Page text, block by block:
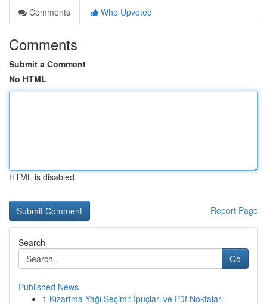
Comments
Who Upvoted
Comments
Submit a Comment
No HTML
HTML is disabled
Report Page
Search
Go
Published News
1 Kızartma Yağı Seçimi: İpuçları ve Püf Noktaları